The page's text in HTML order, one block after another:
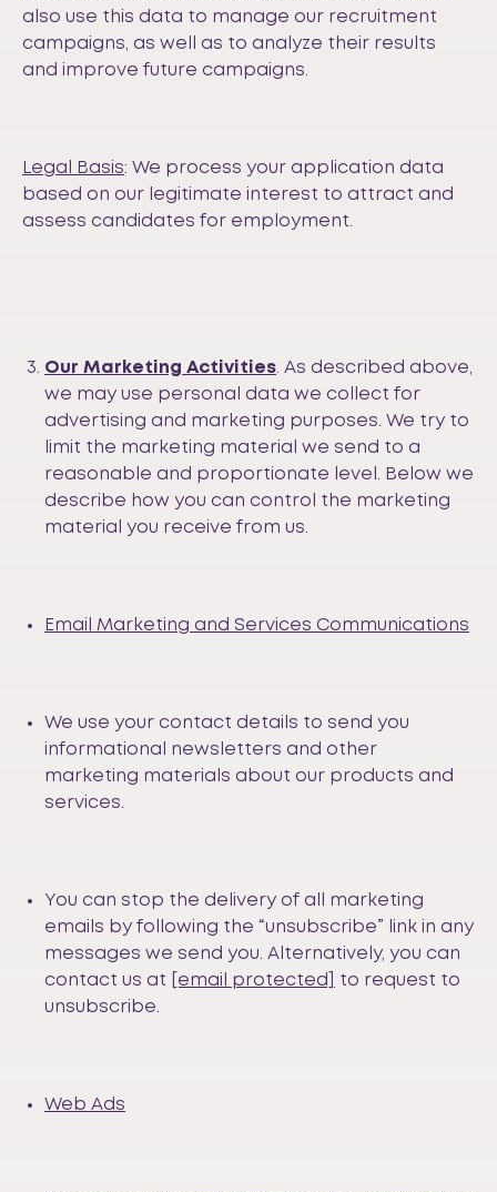
also use this data to manage our recruitment
campaigns, as well as to analyze their results
and improve future campaigns.
Legal Basis: We process your application data
based on our legitimate interest to attract and
assess candidates for employment.
Our Marketing Activities. As described above,
we may use personal data we collect for
advertising and marketing purposes. We try to
limit the marketing material we send to a
reasonable and proportionate level. Below we
describe how you can control the marketing
material you receive from us.
Email Marketing and Services Communications
We use your contact details to send you
informational newsletters and other
marketing materials about our products and
services.
You can stop the delivery of all marketing
emails by following the “unsubscribe” link in any
messages we send you. Alternatively, you can
contact us at
[email protected]
to request to
unsubscribe.
Web Ads